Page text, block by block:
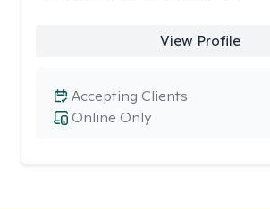
View Profile
Online Only
Accepting Clients